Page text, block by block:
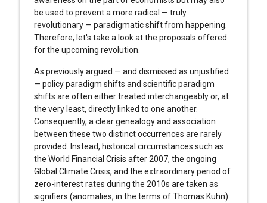
be used to prevent a more radical — truly
revolutionary — paradigmatic shift from happening.
Therefore, let's take a look at the proposals offered
for the upcoming revolution.
As previously argued — and dismissed as unjustified
— policy paradigm shifts and scientific paradigm
shifts are often either treated interchangeably or, at
the very least, directly linked to one another.
Consequently, a clear genealogy and association
between these two distinct occurrences are rarely
provided. Instead, historical circumstances such as
the World Financial Crisis after 2007, the ongoing
Global Climate Crisis, and the extraordinary period of
zero-interest rates during the 2010s are taken as
signifiers (anomalies, in the terms of Thomas Kuhn)